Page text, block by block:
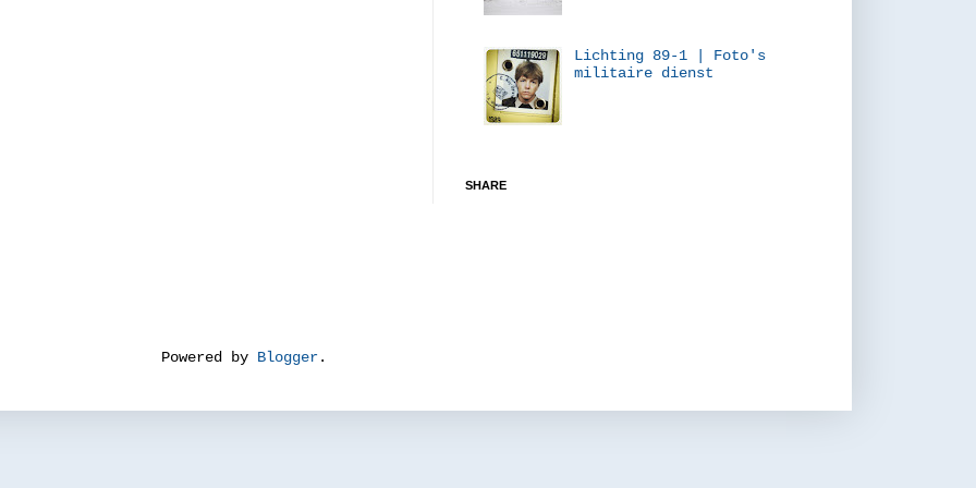
Lichting 89-1 | Foto's
militaire dienst
SHARE
Powered by Blogger.